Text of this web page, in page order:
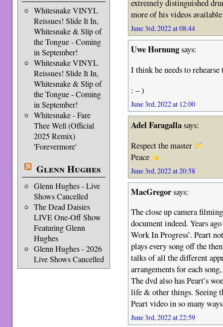
Whitesnake VINYL
Reissues! Slide It In,
Whitesnake & Slip of
the Tongue - Coming
in September!
Whitesnake VINYL
Reissues! Slide It In,
Whitesnake & Slip of
the Tongue - Coming
in September!
Whitesnake - Fare
Thee Well (Official
2025 Remix)
'Forevermore'
Glenn Hughes
Glenn Hughes - Live
Shows Cancelled
The Dead Daisies
LIVE One-Off Show
Featuring Glenn
Hughes
Glenn Hughes - 2026
Live Shows Cancelled
extremely distinguished
more of his videos
June 3rd, 2022 at 08:44
Uwe Hornungsays:
I think he needs to
: – )
June 3rd, 2022 at 12:00
Adel Faragallasays:
Respect the master
Peace
June 3rd, 2022 at 20:58
MacGregorsays:
The close up camera
document indeed. Years
Work In Progress’. Peart
plays every song off the
talks of all the different
arrangements for each
The dvd also has Peart’s
life & other things. Seeing
Peart video in so many
June 3rd, 2022 at 22:59